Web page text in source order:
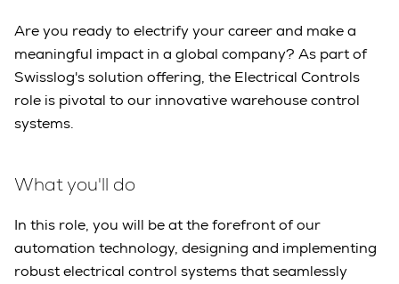
Are you ready to electrify your career and make a
meaningful impact in a global company? As part of
Swisslog's solution offering, the Electrical Controls
role is pivotal to our innovative warehouse control
systems.
What you'll do
In this role, you will be at the forefront of our
automation technology, designing and implementing
robust electrical control systems that seamlessly